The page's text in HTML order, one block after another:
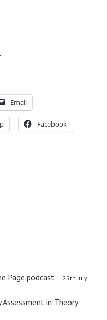
Email
Facebook
Page podcast
25th July
in Theory